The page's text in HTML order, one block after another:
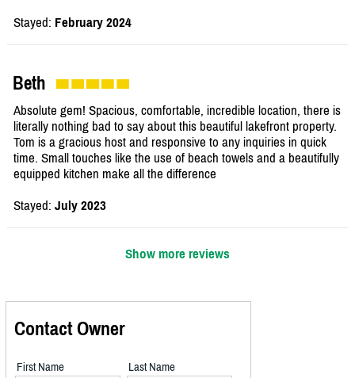
Stayed: February 2024
Beth
Absolute gem! Spacious, comfortable, incredible location, there is
literally nothing bad to say about this beautiful lakefront property.
Tom is a gracious host and responsive to any inquiries in quick
time. Small touches like the use of beach towels and a beautifully
equipped kitchen make all the difference
Stayed: July 2023
Show more reviews
Contact Owner
First Name Last Name